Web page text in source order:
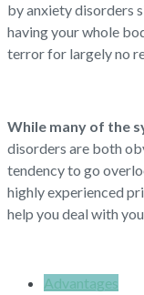
by anxiety disorders
having your whole
terror for largely no
While many of the
disorders are both
tendency to go
highly experienced
help you deal with
Advantages